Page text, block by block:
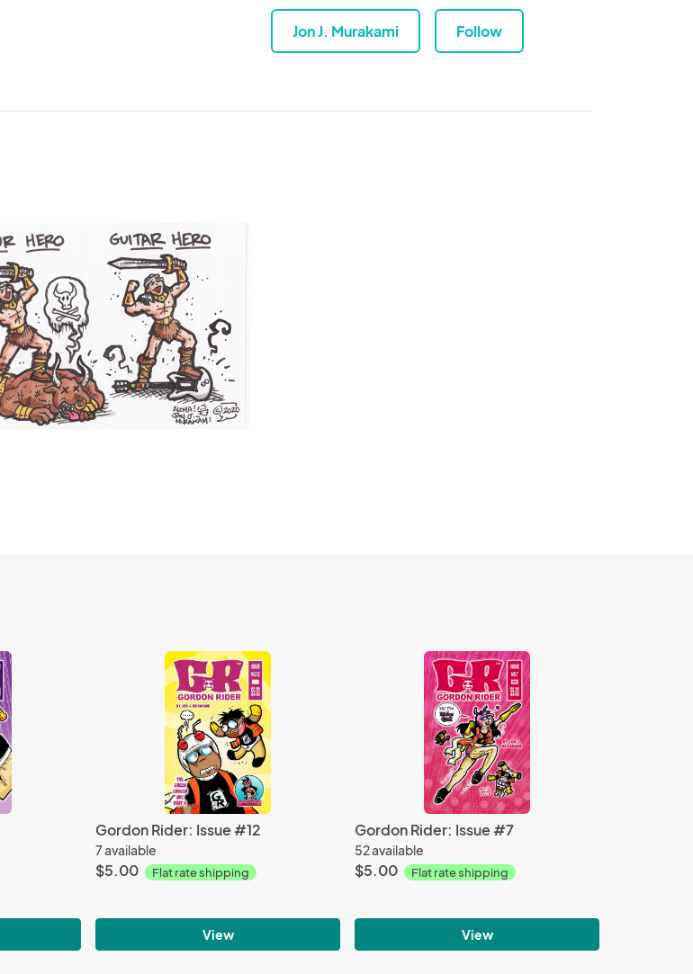
Jon J. Murakami Follow
Gordon Rider: Issue #12
7 available
$5.00 Flat rate shipping
View
Gordon Rider: Issue #7
52 available
$5.00 Flat rate shipping
View